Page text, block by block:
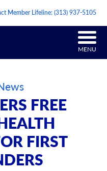
Member Lifeline:(313) 937-5105
MENU
FREE
FIRST